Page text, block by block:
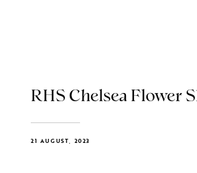
RHS Chelsea Flower
21 AUGUST, 2023